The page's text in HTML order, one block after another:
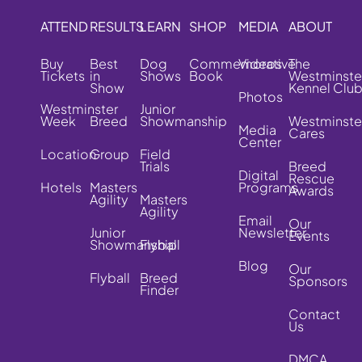
ATTEND
Buy
Tickets
Westminster
Week
Location
Hotels
RESULTS
Best
in
Show
Breed
Group
Masters
Agility
Junior
Showmanship
Flyball
LEARN
Dog
Shows
Junior
Showmanship
Field
Trials
Masters
Agility
Flyball
Breed
Finder
SHOP
Commemorative
Book
MEDIA
Videos
Photos
Media
Center
Digital
Programs
Email
Newsletter
Blog
ABOUT
The
Kennel Club
Cares
Breed
Rescue
Awards
Our
Events
Our
Sponsors
Contact
Us